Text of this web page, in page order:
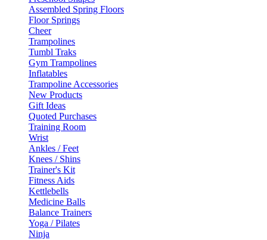
Assembled Spring Floors
Floor Springs
Cheer
Trampolines
Tumbl Traks
Gym Trampolines
Inflatables
Trampoline Accessories
New Products
Gift Ideas
Quoted Purchases
Training Room
Wrist
Ankles / Feet
Knees / Shins
Trainer's Kit
Fitness Aids
Kettlebells
Medicine Balls
Balance Trainers
Yoga / Pilates
Ninja